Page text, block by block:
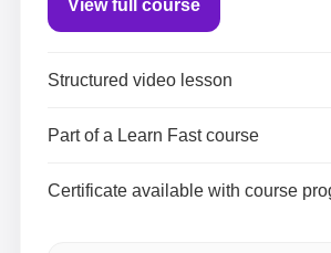
View full course
Structured video lesson
Part of a Learn Fast course
Certificate available with course